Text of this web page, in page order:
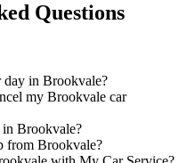
Questions
day in Brookvale?
my Brookvale car
in Brookvale?
from Brookvale?